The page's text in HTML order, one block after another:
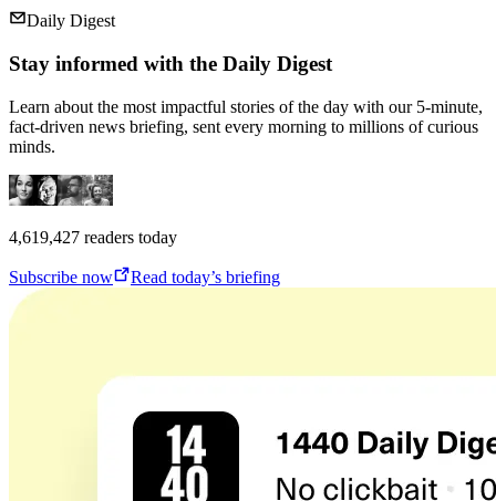
Daily Digest
Stay informed with the Daily Digest
Learn about the most impactful stories of the day with our 5-minute,
fact-driven news briefing, sent every morning to millions of curious
minds.
4,619,427 readers today
Subscribe now Read today’s briefing